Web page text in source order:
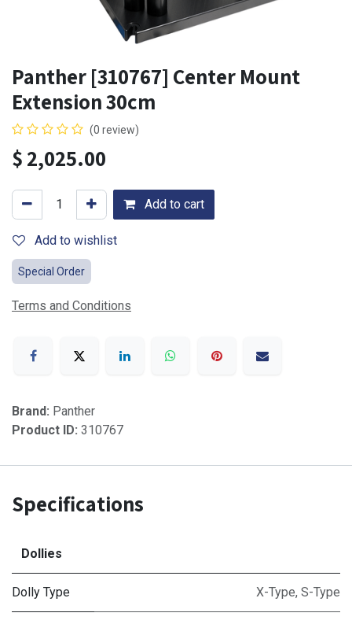
Panther [310767] Center Mount
Extension 30cm
(0 review)
$2,025.00
Add to cart
Add to wishlist
Special Order
Terms and Conditions
Brand: Panther
Product ID: 310767
Specifications
Dollies
Dolly Type X-Type, S-Type